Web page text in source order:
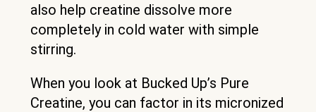
also help creatine dissolve more
completely in cold water with simple
stirring.
When you look at Bucked Up’s Pure
Creatine, you can factor in its micronized